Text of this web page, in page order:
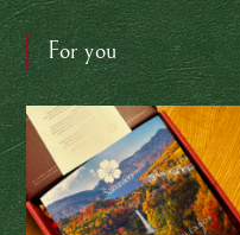
For you